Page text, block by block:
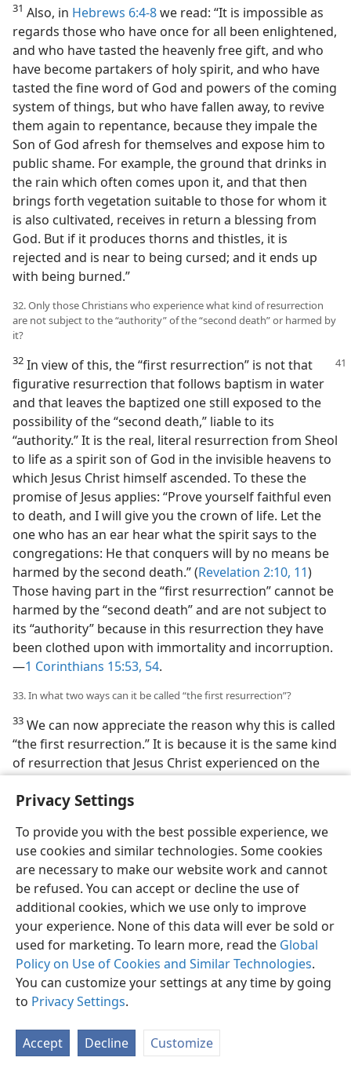
Privacy Settings
To provide you with the best possible experience, we
use cookies and similar technologies. Some cookies
are necessary to make our website work and cannot
be refused. You can accept or decline the use of
additional cookies, which we use only to improve
your experience. None of this data will ever be sold or
used for marketing. To learn more, read the Global
Policy on Use of Cookies and Similar Technologies.
You can customize your settings at any time by going
to Privacy Settings.
Accept Decline Customize
31 Also, in Hebrews 6:4-8we read: “It is impossible as
regards those who have once for all been enlightened,
and who have tasted the heavenly free gift, and who
have become partakers of holy spirit, and who have
tasted the fine word of God and powers of the coming
system of things, but who have fallen away, to revive
them again to repentance, because they impale the
Son of God afresh for themselves and expose him to
public shame. For example, the ground that drinks in
the rain which often comes upon it, and that then
brings forth vegetation suitable to those for whom it
is also cultivated, receives in return a blessing from
God. But if it produces thorns and thistles, it is
rejected and is near to being cursed; and it ends up
with being burned.”
32. Only those Christians who experience what kind of resurrection
are not subject to the “authority” of the “second death” or harmed by
it?
32 In view of this, the “first resurrection” is not that
figurative resurrection that follows baptism in water
and that leaves the baptized one still exposed to the
possibility of the “second death,” liable to its
“authority.” It is the real, literal resurrection from Sheol
to life as a spirit son of God in the invisible heavens to
which Jesus Christ himself ascended. To these the
promise of Jesus applies: “Prove yourself faithful even
to death, and I will give you the crown of life. Let the
one who has an ear hear what the spirit says to the
congregations: He that conquers will by no means be
harmed by the second death.” (Revelation 2:10, 11)
Those having part in the “first resurrection” cannot be
harmed by the “second death” and are not subject to
its “authority” because in this resurrection they have
been clothed upon with immortality and incorruption.​
—1 Corinthians 15:53, 54.
33. In what two ways can it be called “the first resurrection”?
33 We can now appreciate the reason why this is called
“the first resurrection.” It is because it is the same kind
of resurrection that Jesus Christ experienced on the
fullness of life, so that the resurrected Jesus Christ
Colossians 1:18 ) It precedes in time the ‘coming to life’
of the “rest of the dead.” It is not only first in time, but
also “first” in being the best resurrection that the dead
could experience. It is a resurrection to incorruptible,
immortal life as a spirit son of God in God’s own
heavens.
34. How are those having part in the “first resurrection” holy?
34Indeed, then, it can be exclaimed: “Happy and holy is
anyone having part in the first resurrection.”
(Revelation 20:6) They are truly “holy” in that no
unfaithfulness on their part that would deserve “the